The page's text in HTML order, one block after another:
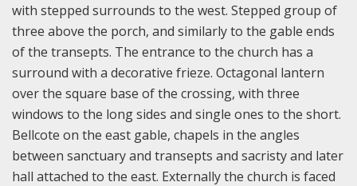
with stepped surrounds to the west. Stepped group of
three above the porch, and similarly to the gable ends
of the transepts. The entrance to the church has a
surround with a decorative frieze. Octagonal lantern
over the square base of the crossing, with three
windows to the long sides and single ones to the short.
Bellcote on the east gable, chapels in the angles
between sanctuary and transepts and sacristy and later
hall attached to the east. Externally the church is faced